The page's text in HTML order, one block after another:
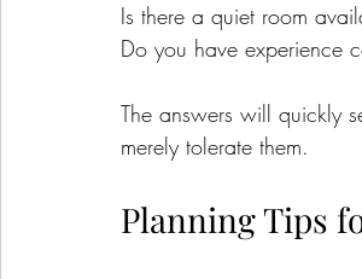
Is there a quiet room
Do you have experience
The answers will quickly
merely tolerate them.
Planning Tips